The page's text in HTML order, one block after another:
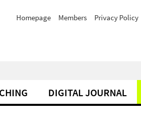
Homepage Members Privacy Policy
DIGITAL JOURNAL